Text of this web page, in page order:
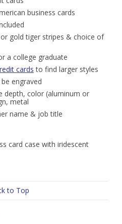
business cards
gold tiger stripes & choice of
a college graduate
cards to find larger styles
engraved
depth, color (aluminum or
metal
name & job title
card case with iridescent
to Top